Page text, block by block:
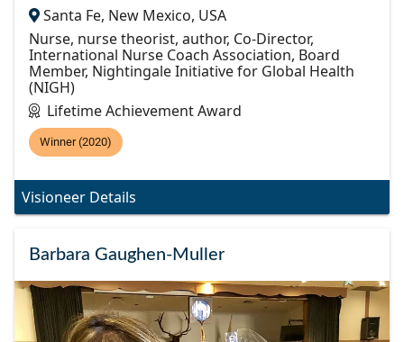
Santa Fe, New Mexico, USA
Nurse, nurse theorist, author, Co-Director,
International Nurse Coach Association, Board
Member, Nightingale Initiative for Global Health
(NIGH)
Lifetime Achievement Award
Winner (2020)
Visioneer Details
Barbara Gaughen-Muller